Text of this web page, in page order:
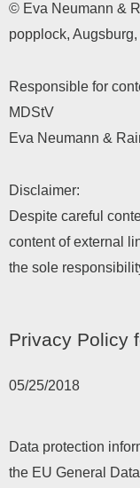
© Eva Neumann &
popplock,
Responsible for
MDStV
Eva Neumann &
Disclaimer:
Despite careful
content of external
the sole
Privacy Policy
05/25/2018
Data protection
the EU General